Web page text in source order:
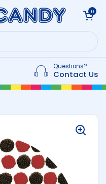
Open cart
0
Questions?
Contact Us